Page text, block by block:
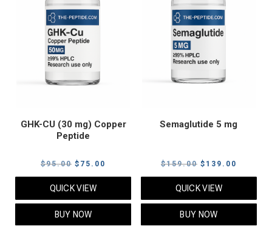
GHK-CU (30 mg) Copper
Peptide
$95.00 Original
price
was:
$95.00.
$ 75.00
price
QUICK VIEW
BUY NOW
Semaglutide 5 mg
$159.00 Original
price
was:
$159.00.
$ 139.00
price
QUICK VIEW
BUY NOW